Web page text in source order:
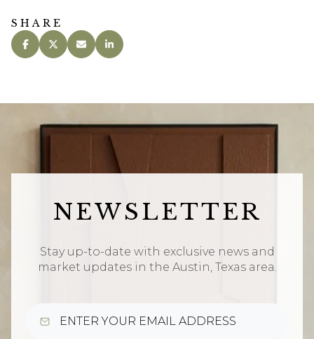
SHARE
NEWSLETTER
Stay up-to-date with exclusive news and
market updates in the Austin, Texas area.